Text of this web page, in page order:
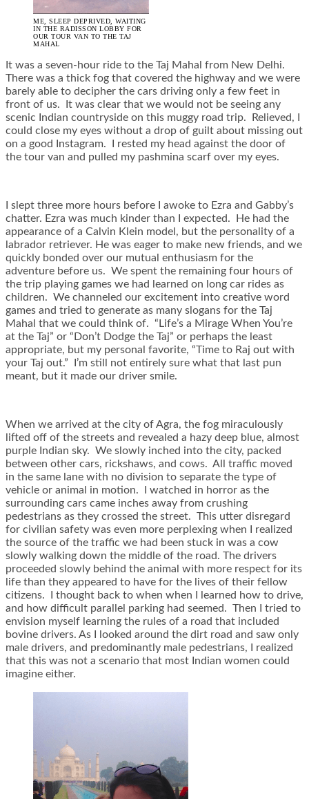
ME, SLEEP DEPRIVED, WAITING
IN THE RADISSON LOBBY FOR
OUR TOUR VAN TO THE TAJ
MAHAL
It was a seven-hour ride to the Taj Mahal from New Delhi.
There was a thick fog that covered the highway and we were
barely able to decipher the cars driving only a few feet in
front of us. It was clear that we would not be seeing any
scenic Indian countryside on this muggy road trip. Relieved, I
could close my eyes without a drop of guilt about missing out
on a good Instagram. I rested my head against the door of
the tour van and pulled my pashmina scarf over my eyes.
I slept three more hours before I awoke to Ezra and Gabby’s
chatter. Ezra was much kinder than I expected. He had the
appearance of a Calvin Klein model, but the personality of a
labrador retriever. He was eager to make new friends, and we
quickly bonded over our mutual enthusiasm for the
adventure before us. We spent the remaining four hours of
the trip playing games we had learned on long car rides as
children. We channeled our excitement into creative word
games and tried to generate as many slogans for the Taj
Mahal that we could think of. “Life’s a Mirage When You’re
at the Taj” or “Don’t Dodge the Taj” or perhaps the least
appropriate, but my personal favorite, “Time to Raj out with
your Taj out.” I’m still not entirely sure what that last pun
meant, but it made our driver smile.
When we arrived at the city of Agra, the fog miraculously
lifted off of the streets and revealed a hazy deep blue, almost
purple Indian sky. We slowly inched into the city, packed
between other cars, rickshaws, and cows. All traffic moved
in the same lane with no division to separate the type of
vehicle or animal in motion. I watched in horror as the
surrounding cars came inches away from crushing
pedestrians as they crossed the street. This utter disregard
for civilian safety was even more perplexing when I realized
the source of the traffic we had been stuck in was a cow
slowly walking down the middle of the road. The drivers
proceeded slowly behind the animal with more respect for its
life than they appeared to have for the lives of their fellow
citizens. I thought back to when when I learned how to drive,
and how difficult parallel parking had seemed. Then I tried to
envision myself learning the rules of a road that included
bovine drivers. As I looked around the dirt road and saw only
male drivers, and predominantly male pedestrians, I realized
that this was not a scenario that most Indian women could
imagine either.